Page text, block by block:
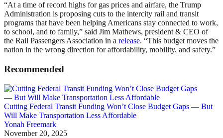
“At a time of record highs for gas prices and airfare, the Trump
Administration is proposing cuts to the intercity rail and transit
programs that have been helping Americans stay connected to work,
to school, and to family,” said Jim Mathews, president & CEO of
the Rail Passengers Association in a release. “This budget moves the
nation in the wrong direction for affordability, mobility, and safety.”
Recommended
Cutting Federal Transit Funding Won’t Close Budget Gaps — But
Will Make Transportation Less Affordable
Yonah Freemark
November 20, 2025